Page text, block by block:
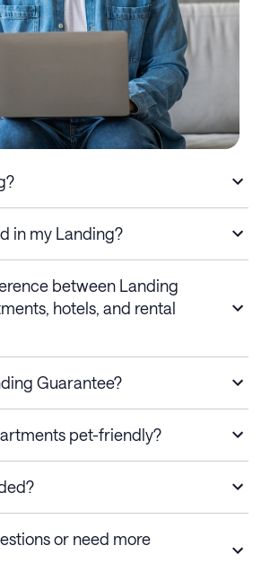
in my Landing?
between Landing
hotels, and rental
Guarantee?
pet-friendly?
or need more